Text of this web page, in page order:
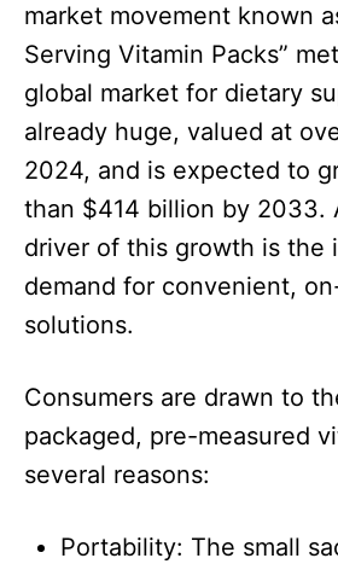
market movement known
Serving Vitamin Packs”
global market for dietary
already huge, valued at
2024, and is expected to
than $414 billion by 2033.
driver of this growth is the
demand for convenient,
solutions.​
Consumers are drawn to
packaged, pre-measured
several reasons:​
Portability: The small